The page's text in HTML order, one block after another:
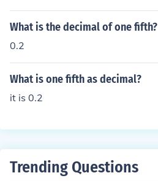
What is the decimal of one fifth?
0.2
What is one fifth as decimal?
it is 0.2
Trending Questions